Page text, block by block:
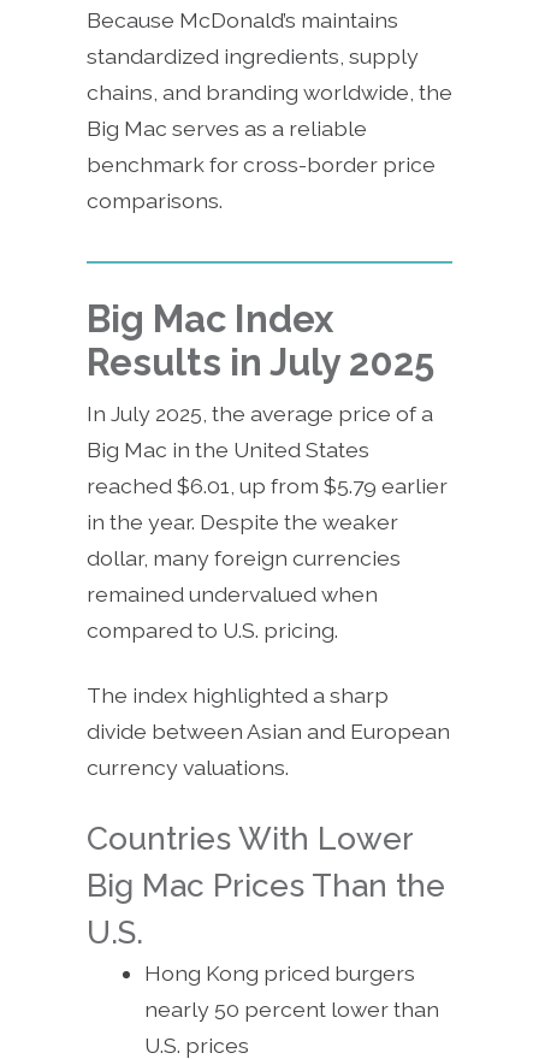
Because McDonald’s maintains
standardized ingredients, supply
chains, and branding worldwide, the
Big Mac serves as a reliable
benchmark for cross-border price
comparisons.
Big Mac Index
Results in July 2025
In July 2025, the average price of a
Big Mac in the United States
reached $6.01, up from $5.79 earlier
in the year. Despite the weaker
dollar, many foreign currencies
remained undervalued when
compared to U.S. pricing.
The index highlighted a sharp
divide between Asian and European
currency valuations.
Countries With Lower
Big Mac Prices Than the
U.S.
Hong Kong priced burgers
nearly 50 percent lower than
U.S. prices